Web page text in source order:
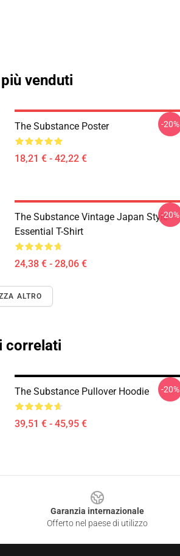
venduti
The Substance Poster
18,21 € - 42,22 €
-20%
The Substance Vintage Japan Style
Essential T-Shirt
24,38 € - 28,06 €
-20%
ALTRO
correlati
The Substance Pullover Hoodie
39,51 € - 45,95 €
-20%
Garanzia internazionale
Offerto nel paese di utilizzo